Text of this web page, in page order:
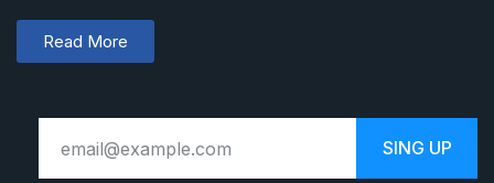
Read More
SING UP